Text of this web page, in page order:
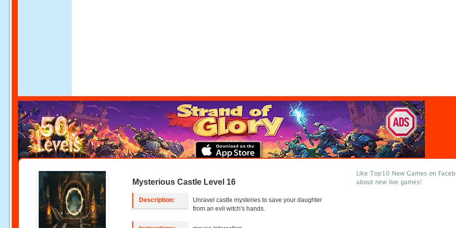
Mysterious Castle Level 16
Description:
Unravel castle mysteries to save your daughter
from an evil witch's hands.
Like Top10 New Games on
about new live games!